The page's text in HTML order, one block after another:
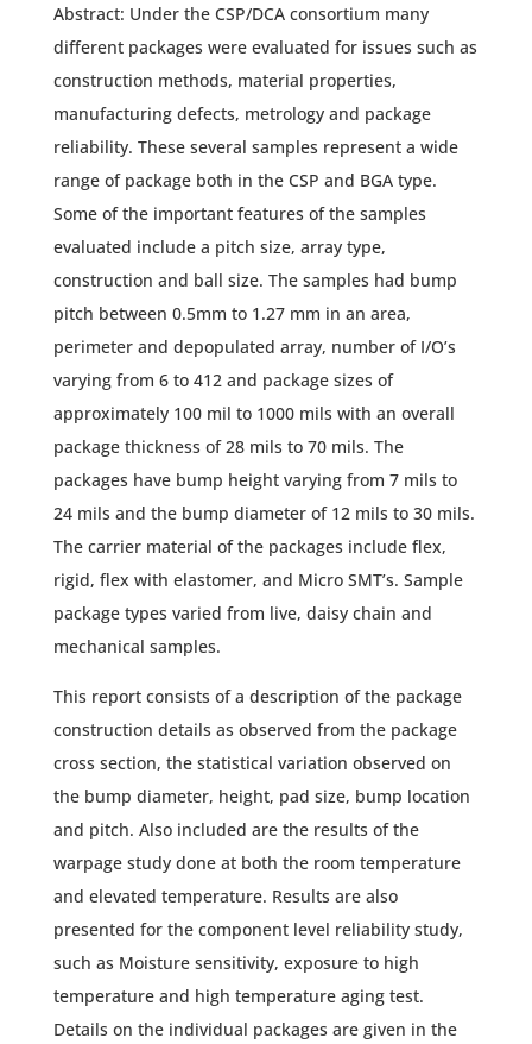
Abstract: Under the CSP/DCA consortium many
different packages were evaluated for issues such as
construction methods, material properties,
manufacturing defects, metrology and package
reliability. These several samples represent a wide
range of package both in the CSP and BGA type.
Some of the important features of the samples
evaluated include a pitch size, array type,
construction and ball size. The samples had bump
pitch between 0.5mm to 1.27 mm in an area,
perimeter and depopulated array, number of I/O’s
varying from 6 to 412 and package sizes of
approximately 100 mil to 1000 mils with an overall
package thickness of 28 mils to 70 mils. The
packages have bump height varying from 7 mils to
24 mils and the bump diameter of 12 mils to 30 mils.
The carrier material of the packages include flex,
rigid, flex with elastomer, and Micro SMT’s. Sample
package types varied from live, daisy chain and
mechanical samples.
This report consists of a description of the package
construction details as observed from the package
cross section, the statistical variation observed on
the bump diameter, height, pad size, bump location
and pitch. Also included are the results of the
warpage study done at both the room temperature
and elevated temperature. Results are also
presented for the component level reliability study,
such as Moisture sensitivity, exposure to high
temperature and high temperature aging test.
Details on the individual packages are given in the